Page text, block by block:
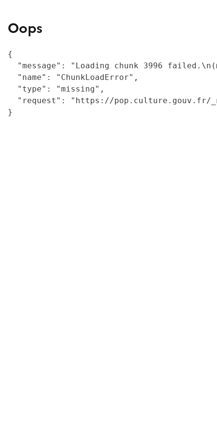
Oops
{
"message": "Loading chunk 3996
  "name": "ChunkLoadError",
  "type": "missing",
"request": "https://
}